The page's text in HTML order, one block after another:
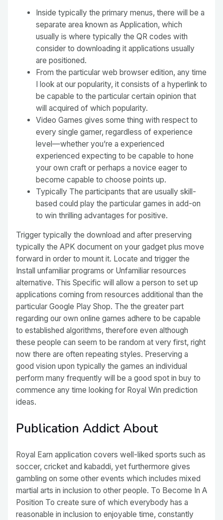
Inside typically the primary menus, there will be a
separate area known as Application, which
usually is where typically the QR codes with
consider to downloading it applications usually
are positioned.
From the particular web browser edition, any time
I look at our popularity, it consists of a hyperlink to
be capable to the particular certain opinion that
will acquired of which popularity.
Video Games gives some thing with respect to
every single gamer, regardless of experience
level—whether you’re a experienced
experienced expecting to be capable to hone
your own craft or perhaps a novice eager to
become capable to choose points up.
Typically The participants that are usually skill-
based could play the particular games in add-on
to win thrilling advantages for positive.
Trigger typically the download and after preserving
typically the APK document on your gadget plus move
forward in order to mount it. Locate and trigger the
Install unfamiliar programs or Unfamiliar resources
alternative. This Specific will allow a person to set up
applications coming from resources additional than the
particular Google Play Shop. The the greater part
regarding our own online games adhere to be capable
to established algorithms, therefore even although
these people can seem to be random at very first, right
now there are often repeating styles. Preserving a
good vision upon typically the games an individual
perform many frequently will be a good spot in buy to
commence any time looking for Royal Win prediction
ideas.
Publication Addict About
Royal Earn application covers well-liked sports such as
soccer, cricket and kabaddi, yet furthermore gives
gambling on some other events which includes mixed
martial arts in inclusion to other people. To Become In A
Position To create sure of which everybody has a
reasonable in inclusion to enjoyable time, constantly